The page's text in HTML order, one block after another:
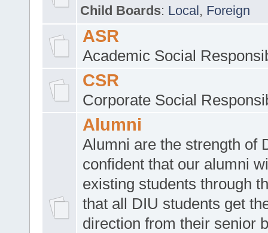
Child Boards: Local, Foreign
ASR
Academic Social
CSR
Corporate Social
Alumni
Alumni are the strength of
confident that our alumni
existing students through
that all DIU students get
direction from their senior